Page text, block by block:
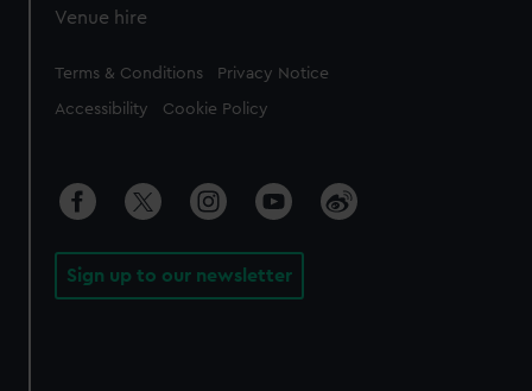
Venue hire
Legal
Terms & Conditions Privacy Notice
Accessibility Cookie Policy
Sign up to our newsletter